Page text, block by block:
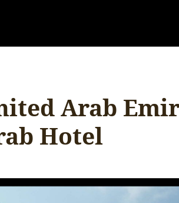
Arab
Hotel